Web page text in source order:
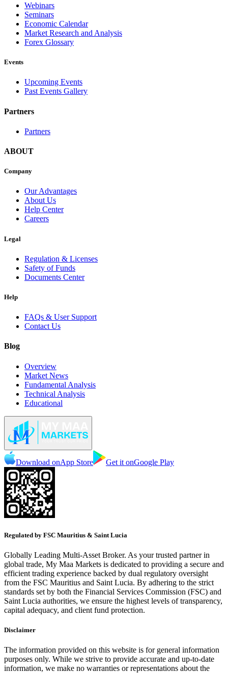
Webinars
Seminars
Economic Calendar
Market Research and Analysis
Forex Glossary
Events
Upcoming Events
Past Events Gallery
Partners
Partners
ABOUT
Company
Our Advantages
About Us
Help Center
Careers
Legal
Regulation & Licenses
Safety of Funds
Documents Center
Help
FAQs & User Support
Contact Us
Blog
Overview
Market News
Fundamental Analysis
Technical Analysis
Educational
Download onApp Store Get it onGoogle Play
Regulated by FSC Mauritius & Saint Lucia
Globally Leading Multi-Asset Broker. As your trusted partner in
global trade, My Maa Markets is dedicated to providing a secure and
efficient trading experience backed by dual regulatory oversight
from the FSC Mauritius and Saint Lucia. By adhering to the strict
standards set by both the Financial Services Commission (FSC) and
Saint Lucia authorities, we ensure the highest levels of transparency,
capital adequacy, and client fund protection.
Disclaimer
The information provided on this website is for general information
purposes only. While we strive to provide accurate and up-to-date
information, we make no warranties or representations about the